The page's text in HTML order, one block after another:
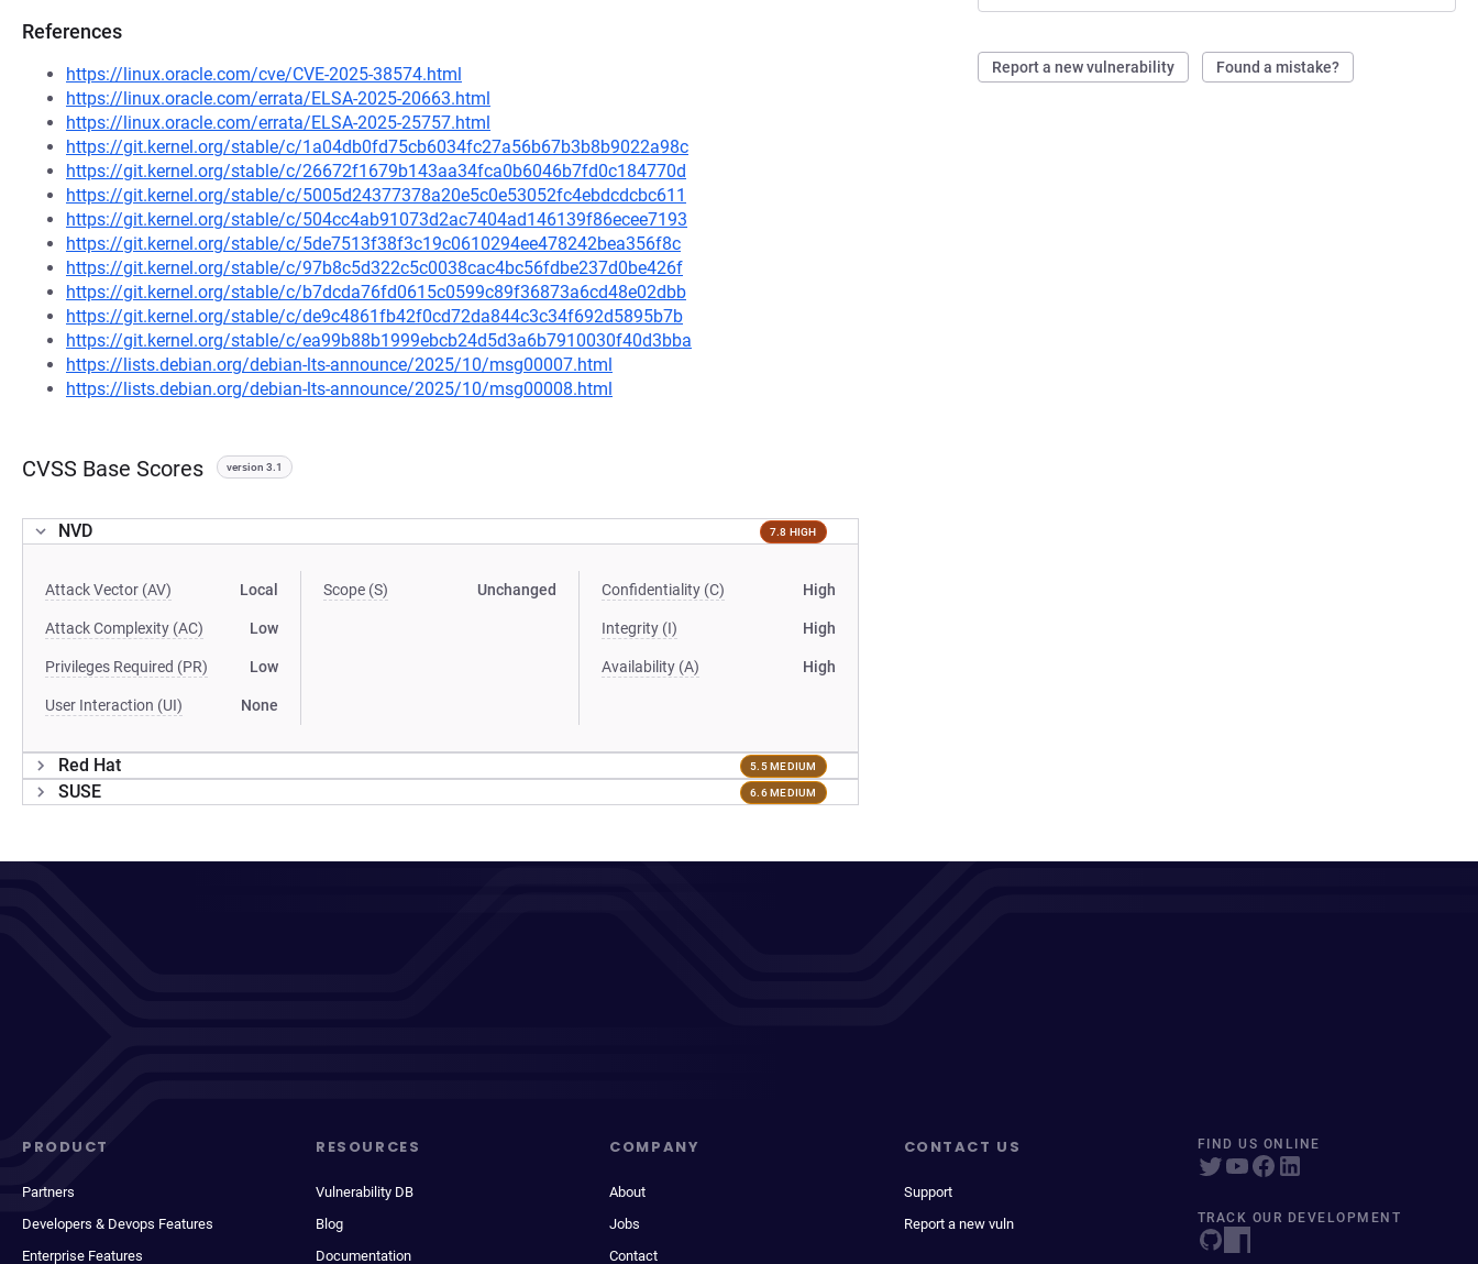
Report a new vulnerability Found a mistake?
References
https://linux.oracle.com/cve/CVE-2025-38574.html
https://linux.oracle.com/errata/ELSA-2025-20663.html
https://linux.oracle.com/errata/ELSA-2025-25757.html
https://git.kernel.org/stable/c/1a04db0fd75cb6034fc27a56b67b3b8b9022a98c
https://git.kernel.org/stable/c/26672f1679b143aa34fca0b6046b7fd0c184770d
https://git.kernel.org/stable/c/5005d24377378a20e5c0e53052fc4ebdcdcbc611
https://git.kernel.org/stable/c/504cc4ab91073d2ac7404ad146139f86ecee7193
https://git.kernel.org/stable/c/5de7513f38f3c19c0610294ee478242bea356f8c
https://git.kernel.org/stable/c/97b8c5d322c5c0038cac4bc56fdbe237d0be426f
https://git.kernel.org/stable/c/b7dcda76fd0615c0599c89f36873a6cd48e02dbb
https://git.kernel.org/stable/c/de9c4861fb42f0cd72da844c3c34f692d5895b7b
https://git.kernel.org/stable/c/ea99b88b1999ebcb24d5d3a6b7910030f40d3bba
https://lists.debian.org/debian-lts-announce/2025/10/msg00007.html
https://lists.debian.org/debian-lts-announce/2025/10/msg00008.html
CVSS Base Scores version 3.1
NVD 7.8 HIGH
Attack Vector (AV) Local
Attack Complexity (AC) Low
Privileges Required (PR) Low
User Interaction (UI) None
Scope (S) Unchanged Confidentiality (C) High
Integrity (I) High
Availability (A) High
Red Hat 5.5 MEDIUM
SUSE 6.6 MEDIUM
PRODUCT
Partners
Developers & Devops Features
Enterprise Features
RESOURCES
Vulnerability DB
Blog
Documentation
COMPANY
About
Jobs
Contact
CONTACT US
Support
Report a new vuln
FIND US ONLINE
TRACK OUR DEVELOPMENT